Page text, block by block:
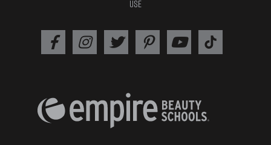
USE